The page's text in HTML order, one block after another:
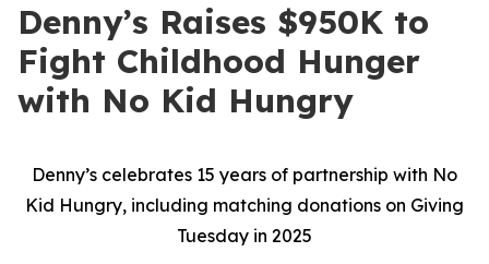
Denny’s Raises $950K to
Fight Childhood Hunger
with No Kid Hungry
Denny’s celebrates 15 years of partnership with No
Kid Hungry, including matching donations on Giving
Tuesday in 2025